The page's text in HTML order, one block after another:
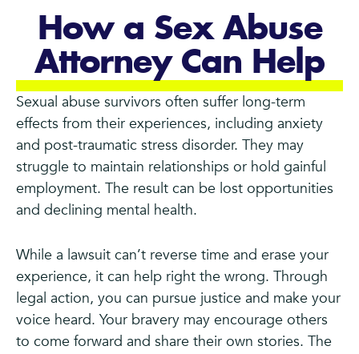
How a Sex Abuse
Attorney Can Help
Sexual abuse survivors often suffer long-term
effects from their experiences, including anxiety
and post-traumatic stress disorder. They may
struggle to maintain relationships or hold gainful
employment. The result can be lost opportunities
and declining mental health.
While a lawsuit can’t reverse time and erase your
experience, it can help right the wrong. Through
legal action, you can pursue justice and make your
voice heard. Your bravery may encourage others
to come forward and share their own stories. The